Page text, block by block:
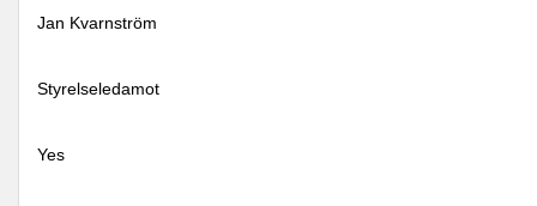
Jan Kvarnström
Styrelseledamot
Yes